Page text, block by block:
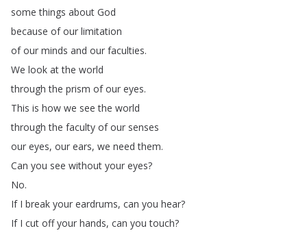
some things about God
because of our limitation
of our minds and our faculties.
We look at the world
through the prism of our eyes.
This is how we see the world
through the faculty of our senses
our eyes, our ears, we need them.
Can you see without your eyes?
No.
If I break your eardrums, can you hear?
If I cut off your hands, can you touch?